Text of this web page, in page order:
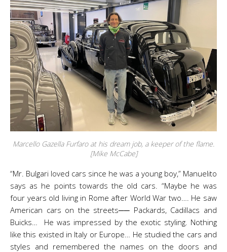
Marcello Gazella Furfaro at his dream job, a keeper of the flame.
[Mike McCabe]
“Mr. Bulgari loved cars since he was a young boy,” Manuelito
says as he points towards the old cars. “Maybe he was
four years old living in Rome after World War two…. He saw
American cars on the streets── Packards, Cadillacs and
Buicks… He was impressed by the exotic styling. Nothing
like this existed in Italy or Europe… He studied the cars and
styles and remembered the names on the doors and